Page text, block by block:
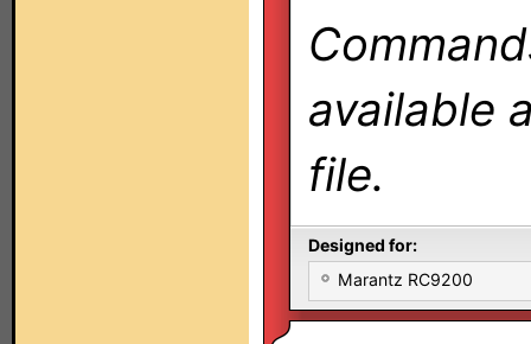
available
file.
Designed for:
Marantz RC9200